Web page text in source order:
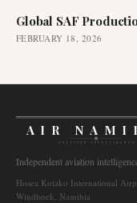
Global SAF
FEBRUARY 18, 2026
AIR
AVIATION INTELLIGENCE
Independent aviation
Hosea Kutako International
Windhoek, Namibia